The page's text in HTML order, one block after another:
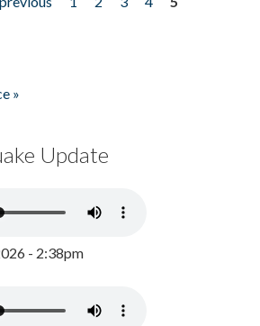
»
Update
- 2:38pm